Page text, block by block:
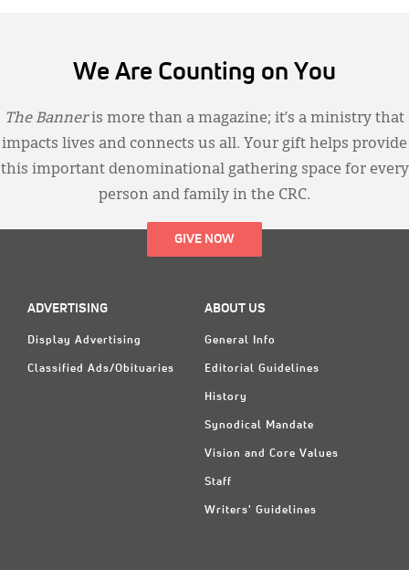
We Are Counting on You
The Banneris more than a magazine; it’s a ministry that
impacts lives and connects us all. Your gift helps provide
this important denominational gathering space for every
person and family in the CRC.
GIVE NOW
ADVERTISING
Display Advertising
Classified Ads/Obituaries
ABOUT US
General Info
Editorial Guidelines
History
Synodical Mandate
Vision and Core Values
Staff
Writers' Guidelines